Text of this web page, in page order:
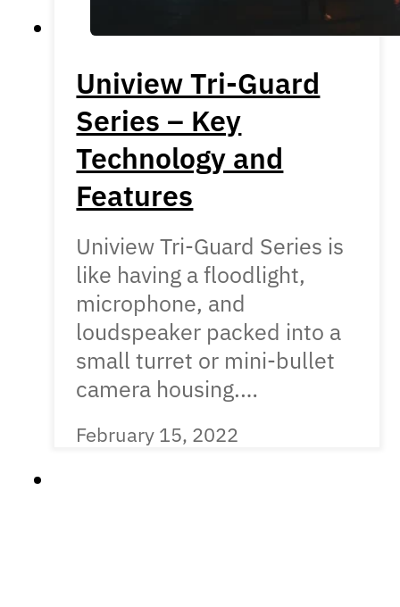
Uniview Tri-Guard
Series – Key
Technology and
Features
Uniview Tri-Guard Series is
like having a floodlight,
microphone, and
loudspeaker packed into a
small turret or mini-bullet
camera housing.…
February 15, 2022